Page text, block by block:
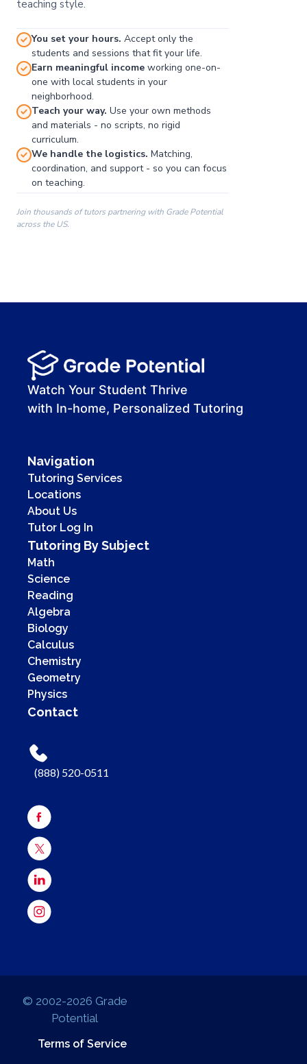
00:00
00:41
teaching style.
You set your hours. Accept only the
students and sessions that fit your life.
Earn meaningful income working one-on-
one with local students in your
neighborhood.
Teach your way. Use your own methods
and materials - no scripts, no rigid
curriculum.
We handle the logistics. Matching,
coordination, and support - so you can focus
on teaching.
Join thousands of tutors partnering with Grade Potential
across the US.
Watch Your Student Thrive
with In-home, Personalized Tutoring
Navigation
Tutoring Services
Locations
About Us
Tutor Log In
Tutoring By Subject
Math
Science
Reading
Algebra
Biology
Calculus
Chemistry
Geometry
Physics
Contact
(888) 520-0511
© 2002-2026 Grade
Potential
Terms of Service